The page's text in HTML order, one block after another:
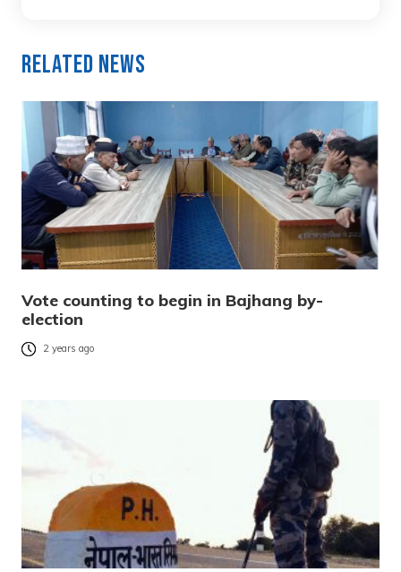
Related News
Vote counting to begin in Bajhang by-
election
2 years ago